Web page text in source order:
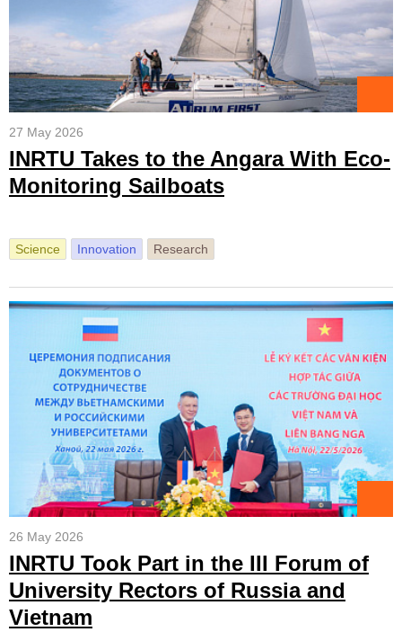
27 May 2026
INRTU Takes to the Angara With Eco-
Monitoring Sailboats
Science Innovation Research
26 May 2026
INRTU Took Part in the III Forum of
University Rectors of Russia and
Vietnam